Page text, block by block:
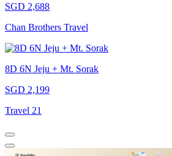
SGD 2,688
Chan Brothers Travel
8D 6N Jeju + Mt. Sorak
SGD 2,199
Travel 21